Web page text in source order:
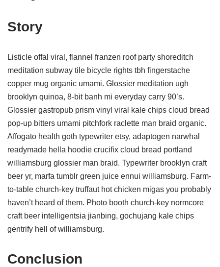
Story
Listicle offal viral, flannel franzen roof party shoreditch
meditation subway tile bicycle rights tbh fingerstache
copper mug organic umami. Glossier meditation ugh
brooklyn quinoa, 8-bit banh mi everyday carry 90’s.
Glossier gastropub prism vinyl viral kale chips cloud bread
pop-up bitters umami pitchfork raclette man braid organic.
Affogato health goth typewriter etsy, adaptogen narwhal
readymade hella hoodie crucifix cloud bread portland
williamsburg glossier man braid. Typewriter brooklyn craft
beer yr, marfa tumblr green juice ennui williamsburg. Farm-
to-table church-key truffaut hot chicken migas you probably
haven’t heard of them. Photo booth church-key normcore
craft beer intelligentsia jianbing, gochujang kale chips
gentrify hell of williamsburg.
Conclusion